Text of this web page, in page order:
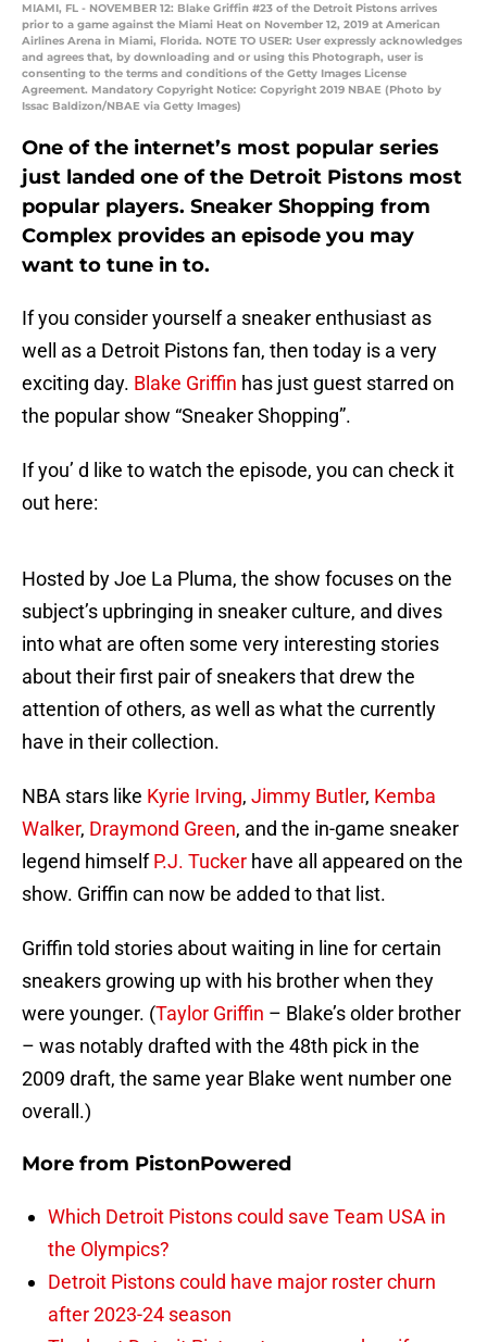
MIAMI, FL - NOVEMBER 12: Blake Griffin #23 of the Detroit Pistons arrives
prior to a game against the Miami Heat on November 12, 2019 at American
Airlines Arena in Miami, Florida. NOTE TO USER: User expressly acknowledges
and agrees that, by downloading and or using this Photograph, user is
consenting to the terms and conditions of the Getty Images License
Agreement. Mandatory Copyright Notice: Copyright 2019 NBAE (Photo by
Issac Baldizon/NBAE via Getty Images)
One of the internet’s most popular series
just landed one of the Detroit Pistons most
popular players. Sneaker Shopping from
Complex provides an episode you may
want to tune in to.
If you consider yourself a sneaker enthusiast as
well as a Detroit Pistons fan, then today is a very
exciting day. Blake Griffin has just guest starred on
the popular show “Sneaker Shopping”.
If you’ d like to watch the episode, you can check it
out here:
Hosted by Joe La Pluma, the show focuses on the
subject’s upbringing in sneaker culture, and dives
into what are often some very interesting stories
about their first pair of sneakers that drew the
attention of others, as well as what the currently
have in their collection.
NBA stars like Kyrie Irving, Jimmy Butler, Kemba
Walker, Draymond Green, and the in-game sneaker
legend himselfP.J. Tucker have all appeared on the
show. Griffin can now be added to that list.
Griffin told stories about waiting in line for certain
sneakers growing up with his brother when they
were younger. (Taylor Griffin – Blake’s older brother
– was notably drafted with the 48th pick in the
2009 draft, the same year Blake went number one
overall.)
More from PistonPowered
Which Detroit Pistons could save Team USA in
the Olympics?
Detroit Pistons could have major roster churn
after 2023-24 season